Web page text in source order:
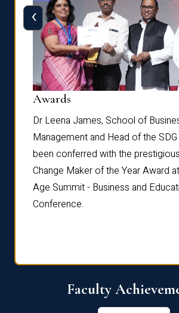
Awards
Dr Leena James, School of
Management and Head of the SDG
been conferred with the
Change Maker of the Year Award
Age Summit - Business and
Conference.
‹
Faculty